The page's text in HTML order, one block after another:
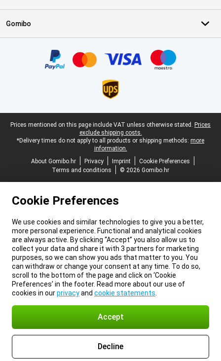
Gomibo
Legal footer
Prices mentioned on this page include VAT unless otherwise stated. Prices
exclude shipping costs.
*Delivery times do not apply to all products or shipping methods: more
information.
About Gomibo.hr
Privacy Imprint
Cookie Preferences
Terms and conditions
© 2026 Gomibo.hr
Cookie Preferences
We use cookies and similar technologies to give you a better,
more personal experience. Functional and analytical cookies
are always active. By clicking “Accept” you also allow us to
collect your data and share it with 3 partners for marketing
purposes, so we can show you ads that matter to you. You
can withdraw or change your consent at any time. To do so,
scroll to the bottom of the page and click on ‘Cookie
Preferences’ in the footer. Read more about our use of
cookies in ourprivacyand cookie statements
Accept
Decline